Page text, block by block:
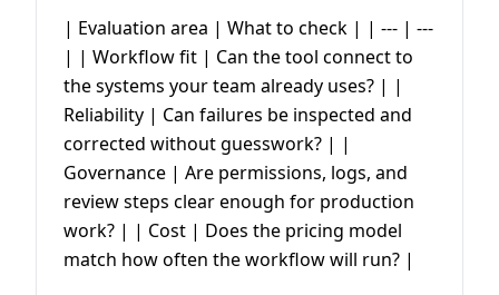
| Evaluation area | What to check | | --- | ---
| | Workflow fit | Can the tool connect to
the systems your team already uses? | |
Reliability | Can failures be inspected and
corrected without guesswork? | |
Governance | Are permissions, logs, and
review steps clear enough for production
work? | | Cost | Does the pricing model
match how often the workflow will run? |